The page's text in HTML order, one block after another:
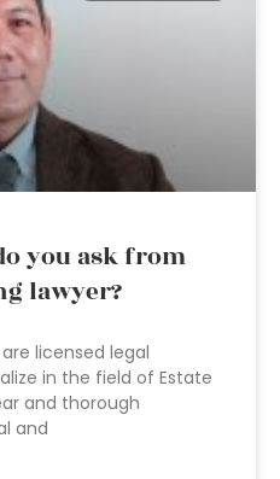
you ask from
lawyer?
licensed legal
in the field of Estate
and thorough
and